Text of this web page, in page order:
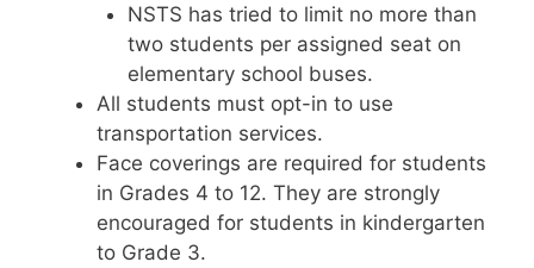
NSTS has tried to limit no more than
two students per assigned seat on
elementary school buses.
All students must opt-in to use
transportation services.
Face coverings are required for students
in Grades 4 to 12. They are strongly
encouraged for students in kindergarten
to Grade 3.